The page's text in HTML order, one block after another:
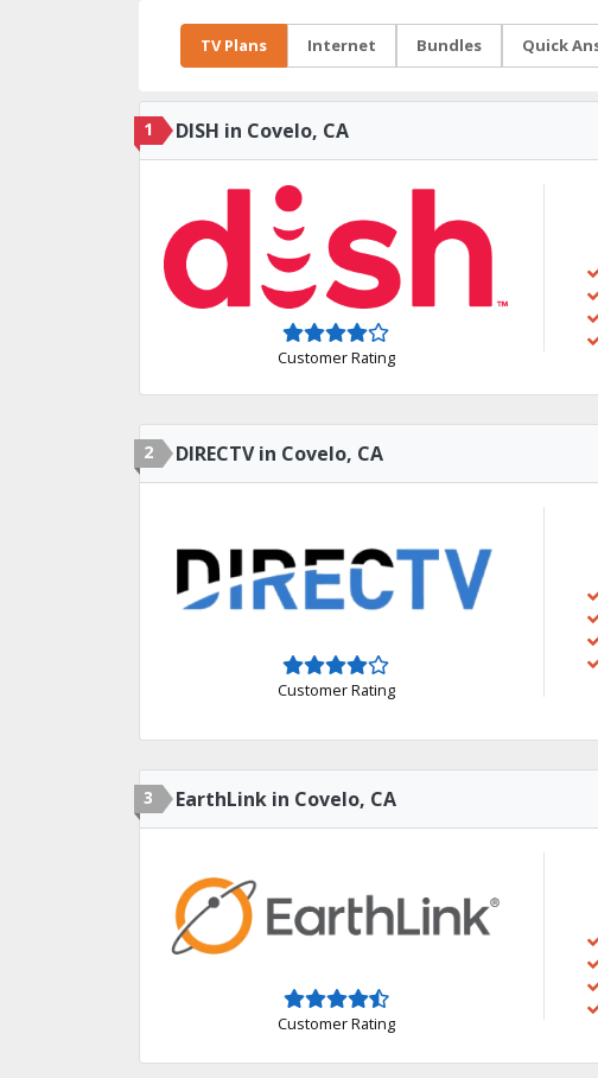
TV Plans Internet Bundles Quick
1 DISH in Covelo, CA
Customer Rating
2 DIRECTV in Covelo, CA
Customer Rating
3 EarthLink in Covelo, CA
Customer Rating